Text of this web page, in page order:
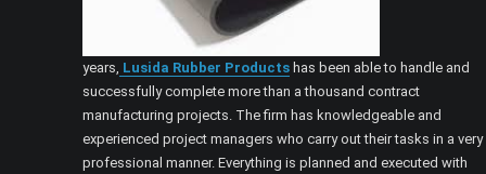
years, Lusida Rubber Products has been able to handle and
successfully complete more than a thousand contract
manufacturing projects. The firm has knowledgeable and
experienced project managers who carry out their tasks in a very
professional manner. Everything is planned and executed with